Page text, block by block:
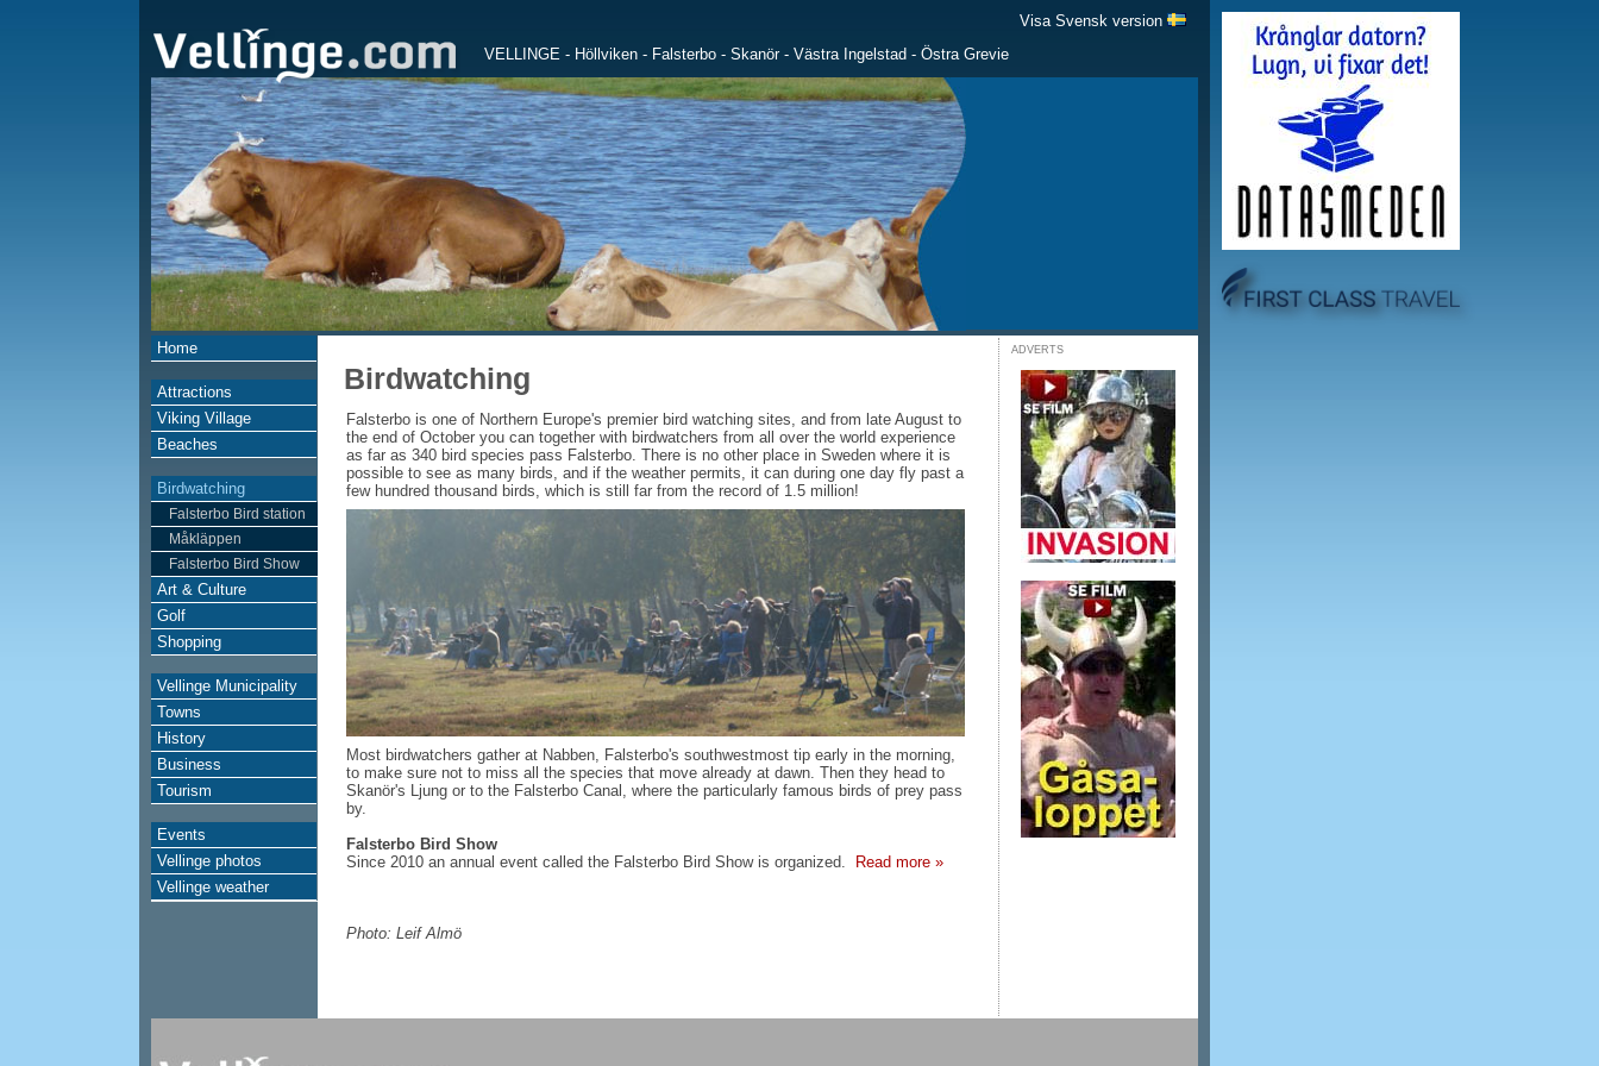
Visa Svensk version
VELLINGE - Höllviken - Falsterbo - Skanör- Västra Ingelstad - Östra Grevie
Home
Attractions
Viking Village
Beaches
Birdwatching
Falsterbo Bird station
Måkläppen
Falsterbo Bird Show
Art & Culture
Golf
Shopping
Vellinge Municipality
Towns
History
Business
Tourism
Events
Vellinge photos
Vellinge weather
Birdwatching
Falsterbo is one of Northern Europe's premier bird watching sites, and from late August to
the end of October you can together with birdwatchers from all over the world experience
as far as 340 bird species pass Falsterbo. There is no other place in Sweden where it is
possible to see as many birds, and if the weather permits, it can during one day fly past a
few hundred thousand birds, which is still far from the record of 1.5 million!
Most birdwatchers gather at Nabben, Falsterbo's southwestmost tip early in the morning,
to make sure not to miss all the species that move already at dawn. Then they head to
Skanör's Ljung or to the Falsterbo Canal, where the particularly famous birds of prey pass
by.
Falsterbo Bird Show
Since 2010 an annual event called the Falsterbo Bird Show is organized.
Read more »
Photo: Leif Almö
ADVERTS